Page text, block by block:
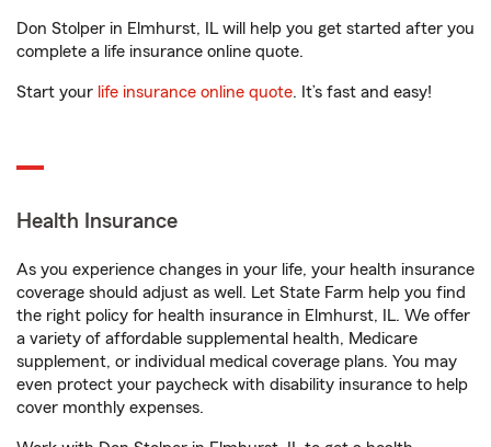
Don Stolper in Elmhurst, IL will help you get started after you
complete a life insurance online quote.
Start your life insurance online quote. It’s fast and easy!
Health Insurance
As you experience changes in your life, your health insurance
coverage should adjust as well. Let State Farm help you find
the right policy for health insurance in Elmhurst, IL. We offer
a variety of affordable supplemental health, Medicare
supplement, or individual medical coverage plans. You may
even protect your paycheck with disability insurance to help
cover monthly expenses.